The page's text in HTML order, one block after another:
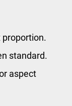
proportion.
standard.
aspect